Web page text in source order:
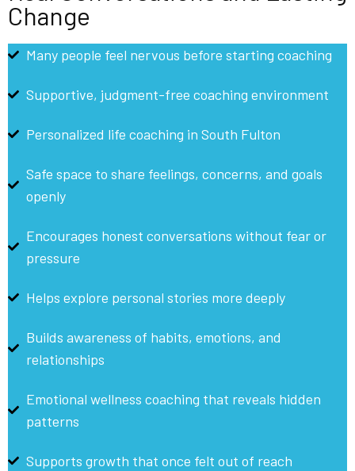
Change
Many people feel nervous before starting coaching
Supportive, judgment-free coaching environment
Personalized life coaching in South Fulton
Safe space to share feelings, concerns, and goals
openly
Encourages honest conversations without fear or
pressure
Helps explore personal stories more deeply
Builds awareness of habits, emotions, and
relationships
Emotional wellness coaching that reveals hidden
patterns
Supports growth that once felt out of reach